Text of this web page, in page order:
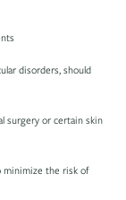
disorders, should
surgery or certain skin
minimize the risk of